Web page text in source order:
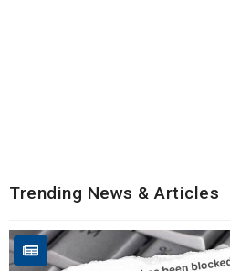
Trending News & Articles